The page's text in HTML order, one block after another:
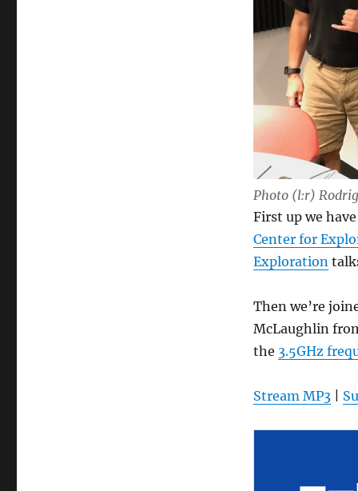
Photo (l:r)
First up we
Center for
Exploration
Then we’re
McLaughlin
the 3.5GHz
Stream MP3|